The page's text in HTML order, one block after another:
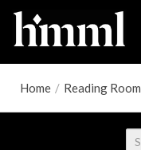
Home / Reading Room